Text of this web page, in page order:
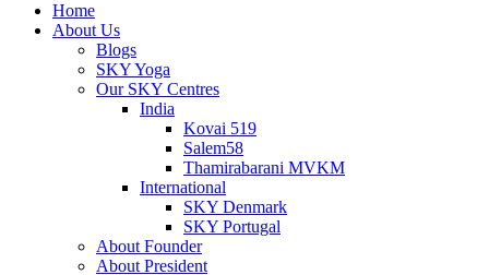
Home
About Us
Blogs
SKY Yoga
Our SKY Centres
India
Kovai 519
Salem58
Thamirabarani MVKM
International
SKY Denmark
SKY Portugal
About Founder
About President